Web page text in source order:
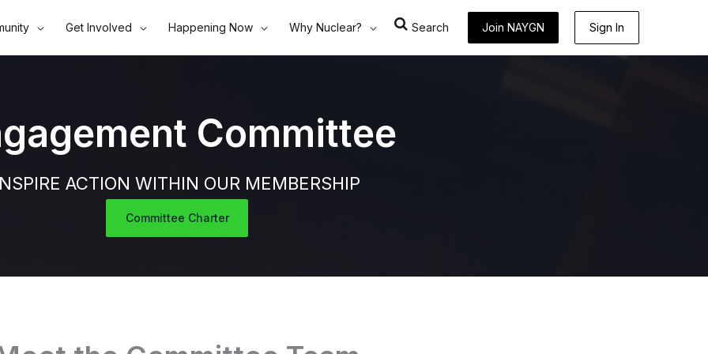
Get Involved Happening Now Why Nuclear? Search Join NAYGN Sign In
Committee
ACTION WITHIN OUR MEMBERSHIP
Committee Charter